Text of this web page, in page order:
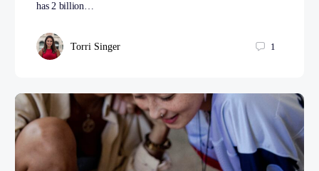
has 2 billion…
Torri Singer 1